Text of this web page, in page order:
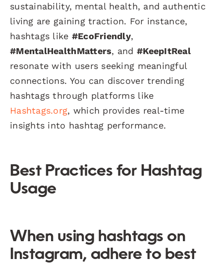
sustainability, mental health, and authentic
living are gaining traction. For instance,
hashtags like #EcoFriendly,
#MentalHealthMatters, and#KeepItReal
resonate with users seeking meaningful
connections. You can discover trending
hashtags through platforms like
Hashtags.org, which provides real-time
insights into hashtag performance.
Best Practices for Hashtag
Usage
When using hashtags on
Instagram, adhere to best